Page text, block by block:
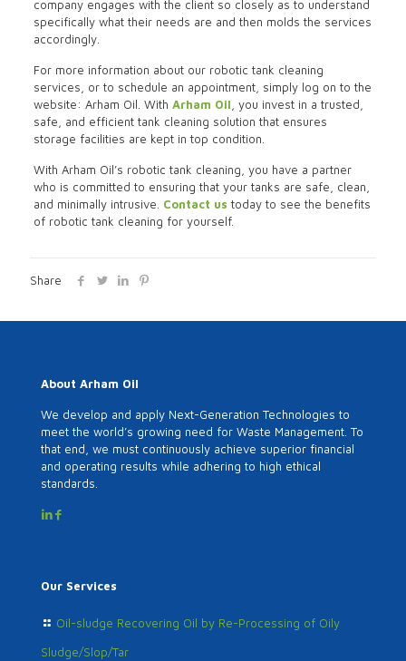
company engages with the client so closely as to understand
specifically what their needs are and then molds the services
accordingly.
For more information about our robotic tank cleaning
services, or to schedule an appointment, simply log on to the
website: Arham Oil. With Arham Oil, you invest in a trusted,
safe, and efficient tank cleaning solution that ensures
storage facilities are kept in top condition.
With Arham Oil’s robotic tank cleaning, you have a partner
who is committed to ensuring that your tanks are safe, clean,
and minimally intrusive. Contact us today to see the benefits
of robotic tank cleaning for yourself.
Share
About Arham Oil
We develop and apply Next-Generation Technologies to
meet the world’s growing need for Waste Management. To
that end, we must continuously achieve superior financial
and operating results while adhering to high ethical
standards.
Our Services
Oil-sludge Recovering Oil by Re-Processing of Oily
Sludge/Slop/Tar